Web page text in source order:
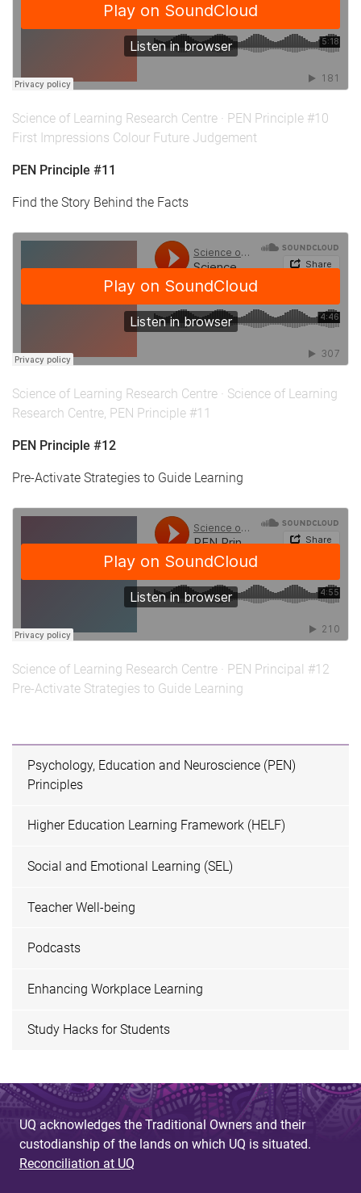
Science of Learning Research Centre · PEN Principle #10
First Impressions Colour Future Judgement
PEN Principle #11
Find the Story Behind the Facts
Science of Learning Research Centre · Science of Learning
Research Centre, PEN Principle #11
PEN Principle #12
Pre-Activate Strategies to Guide Learning
Science of Learning Research Centre · PEN Principal #12
Pre-Activate Strategies to Guide Learning
Psychology, Education and Neuroscience (PEN)
Principles
Higher Education Learning Framework (HELF)
Social and Emotional Learning (SEL)
Teacher Well-being
Podcasts
Enhancing Workplace Learning
Study Hacks for Students
UQ acknowledges the Traditional Owners and their
custodianship of the lands on which UQ is situated.
Reconciliation at UQ